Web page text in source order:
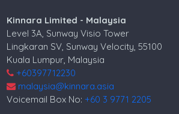
Kinnara Limited - Malaysia
Level 3A, Sunway Visio Tower
Lingkaran SV, Sunway Velocity, 55100
Kuala Lumpur, Malaysia
+60397712230
malaysia@kinnara.asia
Voicemail Box No:+60 3 9771 2205